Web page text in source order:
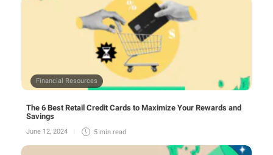
Financial Resources
The 6 Best Retail Credit Cards to Maximize Your Rewards and
Savings
June 12, 2024 5 min read